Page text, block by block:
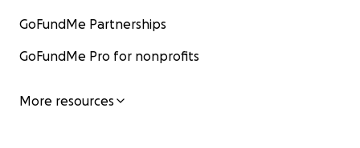
GoFundMe Partnerships
GoFundMe Pro for nonprofits
More resources